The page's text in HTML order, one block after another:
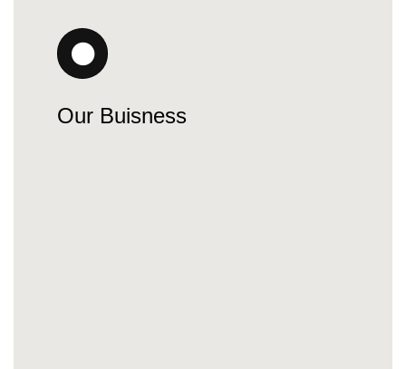
Our Buisness